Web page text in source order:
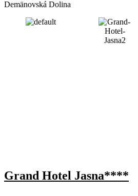
Demänovská Dolina
Grand Hotel Jasna****